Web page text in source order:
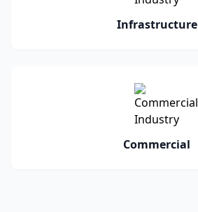
Infrastructure
Commercial